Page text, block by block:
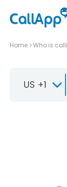
Home Who is
US +1